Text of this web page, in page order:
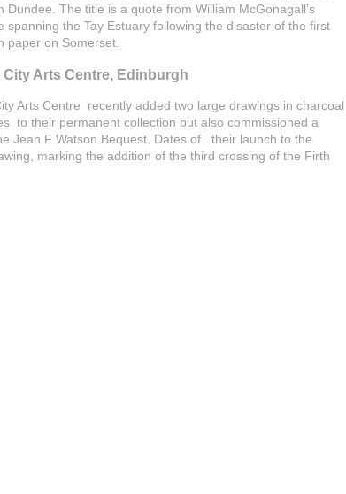
The title is a quote from William McGonagall’s
the Tay Estuary following the disaster of the first
on Somerset.
Arts Centre, Edinburgh
Arts Centre recently added two large drawings in charcoal
to their permanent collection but also commissioned a
Jean F Watson Bequest. Dates of their launch to the
marking the addition of the third crossing of the Firth